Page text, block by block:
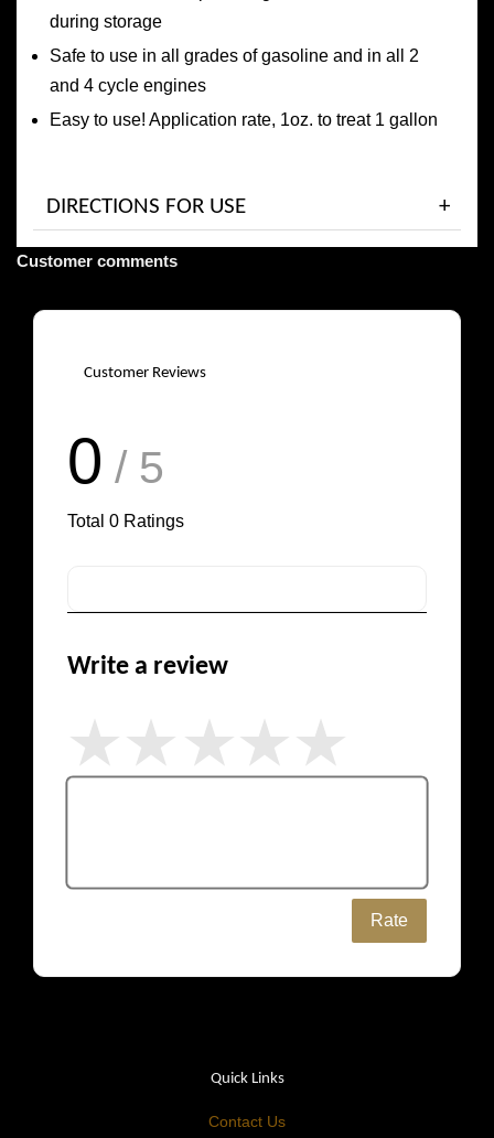
during storage
Safe to use in all grades of gasoline and in all 2
and 4 cycle engines
Easy to use! Application rate, 1oz. to treat 1 gallon
DIRECTIONS FOR USE
Customer comments
Customer Reviews
0 / 5
Total 0 Ratings
Write a review
Rate
Quick Links
Contact Us